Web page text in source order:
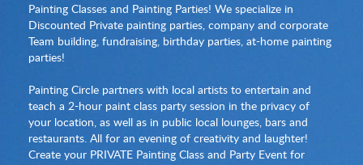
Painting Classes and Painting Parties! We specialize in
Discounted Private painting parties, company and corporate
Team building, fundraising, birthday parties, at-home painting
parties!
Painting Circle partners with local artists to entertain and
teach a 2-hour paint class party session in the privacy of
your location, as well as in public local lounges, bars and
restaurants. All for an evening of creativity and laughter!
Create your PRIVATE Painting Class and Party Event for